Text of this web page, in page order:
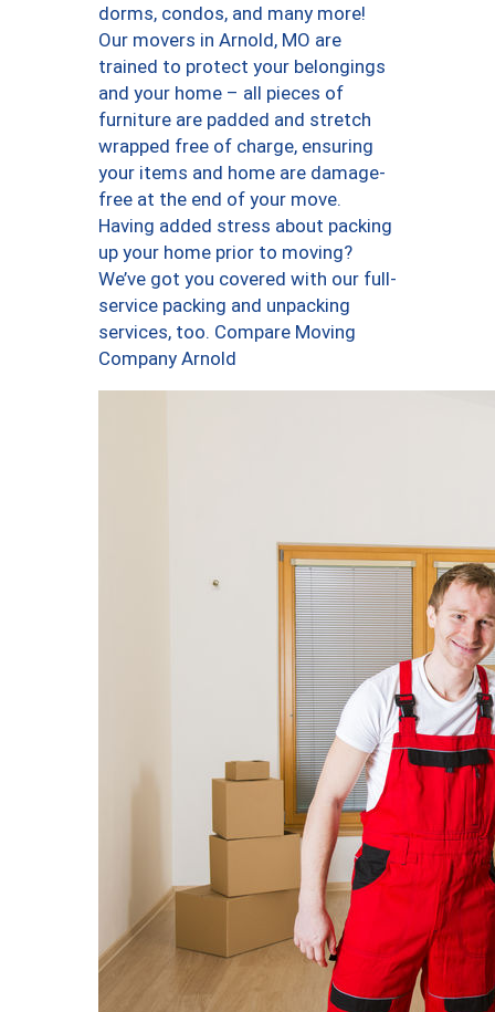
dorms, condos, and many more!
Our movers in Arnold, MO are
trained to protect your belongings
and your home – all pieces of
furniture are padded and stretch
wrapped free of charge, ensuring
your items and home are damage-
free at the end of your move.
Having added stress about packing
up your home prior to moving?
We’ve got you covered with our full-
service packing and unpacking
services, too. Compare Moving
Company Arnold